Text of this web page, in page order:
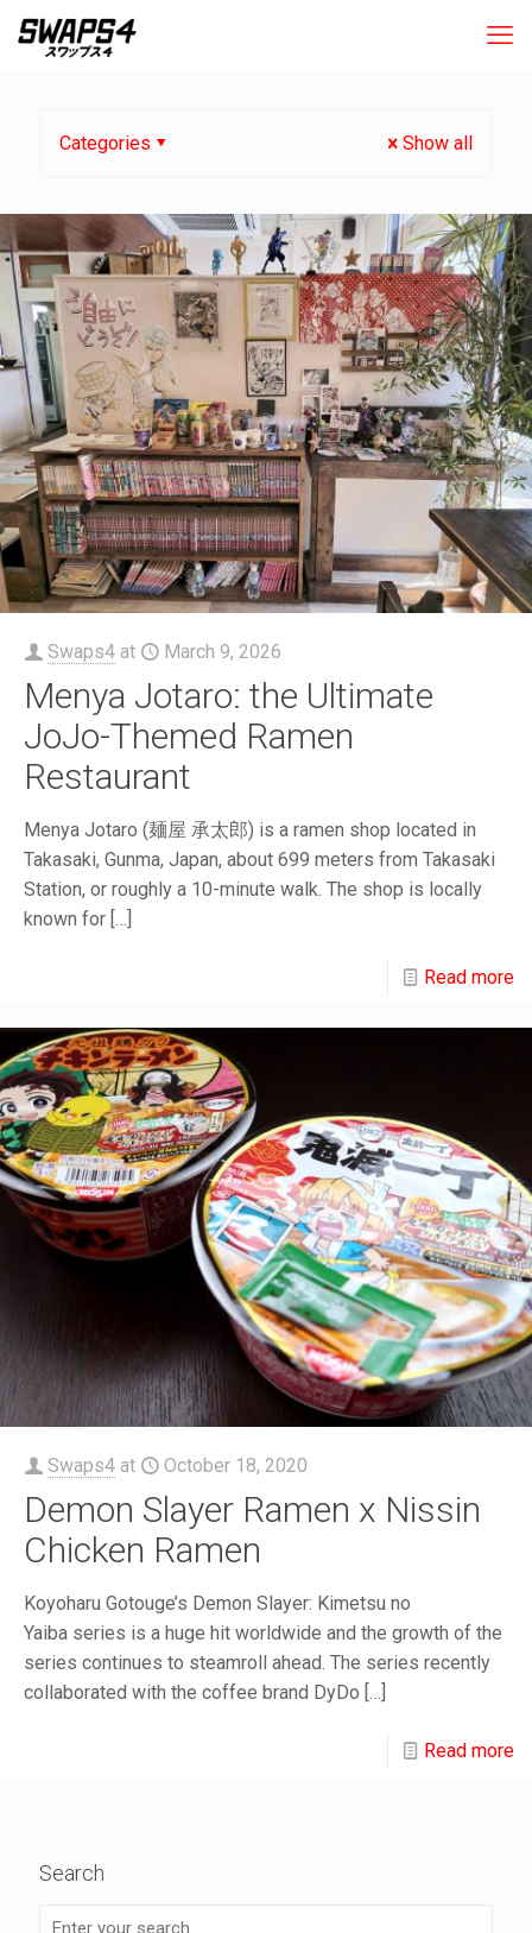
Categories Show all
Swaps4 at March 9, 2026
Menya Jotaro: the Ultimate
JoJo-Themed Ramen
Restaurant
Menya Jotaro (麺屋 承太郎) is a ramen shop located in
Takasaki, Gunma, Japan, about 699 meters from Takasaki
Station, or roughly a 10-minute walk. The shop is locally
known for […]
Read more
Swaps4 at October 18, 2020
Demon Slayer Ramen x Nissin
Chicken Ramen
Koyoharu Gotouge’s Demon Slayer: Kimetsu no
Yaiba series is a huge hit worldwide and the growth of the
series continues to steamroll ahead. The series recently
collaborated with the coffee brand DyDo […]
Read more
Search